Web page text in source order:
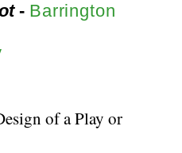
- Barrington
of a Play or